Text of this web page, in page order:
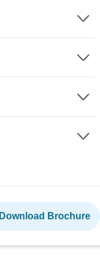
Download Brochure